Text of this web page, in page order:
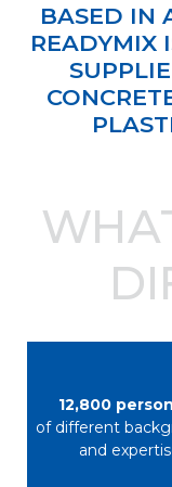
BASED IN
READYMIX
12,800
of different
and